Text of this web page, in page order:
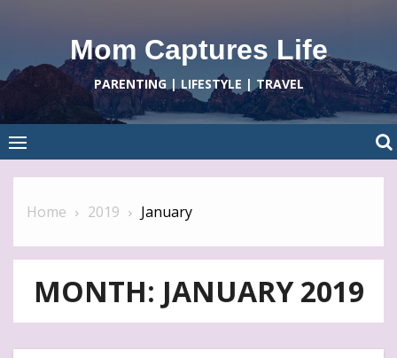
content
Mom Captures Life
PARENTING | LIFESTYLE | TRAVEL
Home 2019 January
MONTH: JANUARY 2019